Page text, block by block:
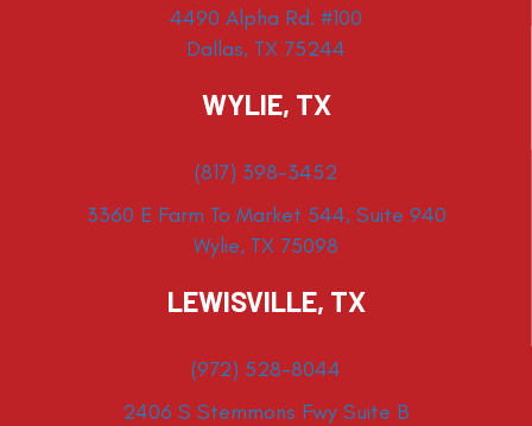
4490 Alpha Rd. #100
Dallas, TX 75244
WYLIE, TX
(817) 398-3452
3360 E Farm To Market 544, Suite 940
Wylie, TX 75098
LEWISVILLE, TX
(972) 528-8044
2406 S Stemmons Fwy Suite B